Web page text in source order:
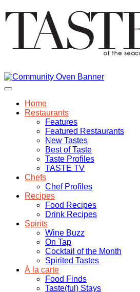
Home
Restaurants
Features
Featured Restaurants
New Tastes
Best of Taste
Taste Profiles
TASTE TV
Chefs
Chef Profiles
Recipes
Food Recipes
Drink Recipes
Spirits
Wine Buzz
On Tap
Cocktail of the Month
Spirited Tastes
À la carte
Food Finds
Taste(ful) Stays